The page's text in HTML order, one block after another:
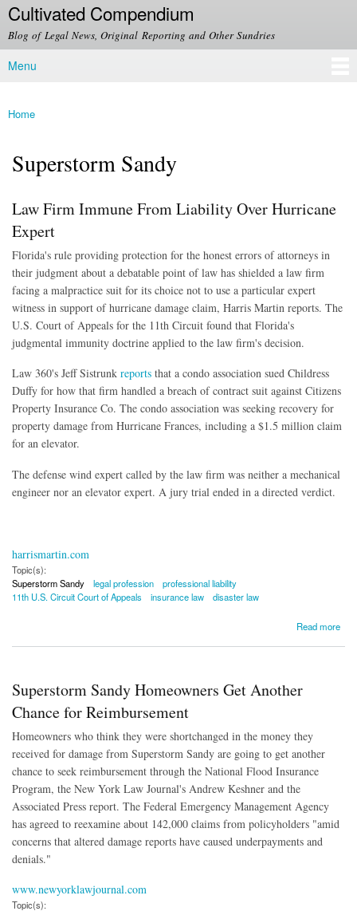
Skip to
main
content
Cultivated Compendium
Blog of Legal News, Original Reporting and Other Sundries
Main menu
Menu
You are here
Home
Superstorm Sandy
Law Firm Immune From Liability Over Hurricane
Expert
Florida's rule providing protection for the honest errors of attorneys in
their judgment about a debatable point of law has shielded a law firm
facing a malpractice suit for its choice not to use a particular expert
witness in support of hurricane damage claim, Harris Martin reports. The
U.S. Court of Appeals for the 11th Circuit found that Florida's
judgmental immunity doctrine applied to the law firm's decision.
Law 360's Jeff Sistrunk reports that a condo association sued Childress
Duffy for how that firm handled a breach of contract suit against Citizens
Property Insurance Co. The condo association was seeking recovery for
property damage from Hurricane Frances, including a $1.5 million claim
for an elevator.
The defense wind expert called by the law firm was neither a mechanical
engineer nor an elevator expert. A jury trial ended in a directed verdict.
harrismartin.com
Topic(s):
Superstorm Sandy
legal profession
professional liability
11th U.S. Circuit Court of Appeals
insurance law disaster law
Read more
Superstorm Sandy Homeowners Get Another
Chance for Reimbursement
Homeowners who think they were shortchanged in the money they
received for damage from Superstorm Sandy are going to get another
chance to seek reimbursement through the National Flood Insurance
Program, the New York Law Journal's Andrew Keshner and the
Associated Press report. The Federal Emergency Management Agency
has agreed to reexamine about 142,000 claims from policyholders "amid
concerns that altered damage reports have caused underpayments and
denials."
www.newyorklawjournal.com
Topic(s):